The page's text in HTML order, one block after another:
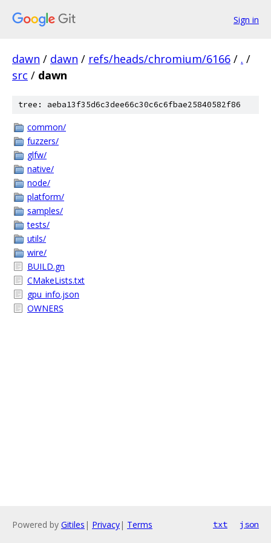
Sign in
dawn / dawn / refs/heads/chromium/6166 / . /
src / dawn
tree: aeba13f35d6c3dee66c30c6c6fbae25840582f86
common/
fuzzers/
glfw/
native/
node/
platform/
samples/
tests/
utils/
wire/
BUILD.gn
CMakeLists.txt
gpu_info.json
OWNERS
Powered by Gitiles | Privacy| Terms txt json